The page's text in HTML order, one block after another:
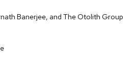
Banerjee, and The Otolith Group